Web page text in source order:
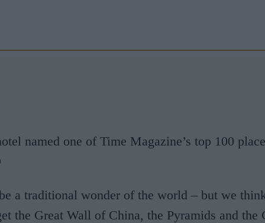
named one of Time Magazine’s top 100
a traditional wonder of the world – but we
the Great Wall of China, the Pyramids and the